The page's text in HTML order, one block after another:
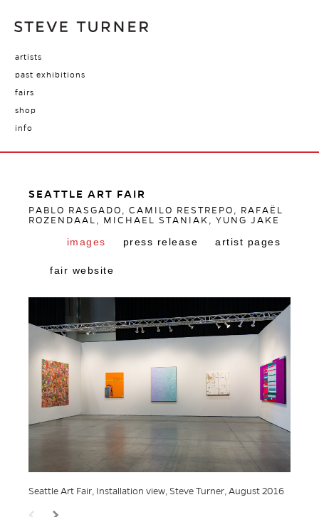
artists
past exhibitions
fairs
shop
info
SEATTLE ART FAIR
PABLO RASGADO, CAMILO RESTREPO, RAFAËL
ROZENDAAL, MICHAEL STANIAK, YUNG JAKE
images press release artist pages
fair website
Seattle Art Fair, Installation view, Steve Turner, August 2016